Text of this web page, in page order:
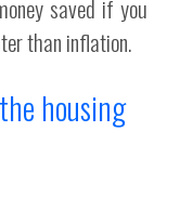
saved if you
than inflation.
housing